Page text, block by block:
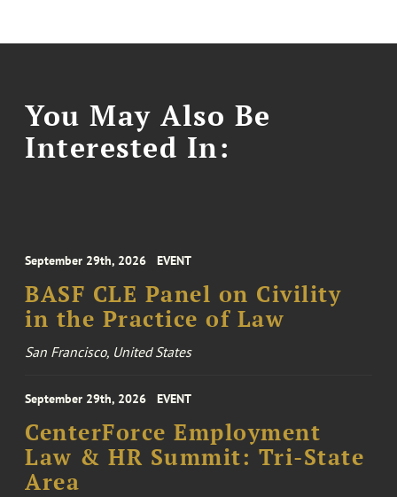
You May Also Be
Interested In:
September 29th, 2026 EVENT
BASF CLE Panel on Civility
in the Practice of Law
San Francisco, United States
September 29th, 2026 EVENT
CenterForce Employment
Law & HR Summit: Tri-State
Area